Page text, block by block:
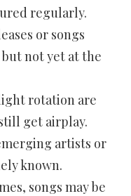
regularly.
or songs
not yet at the
rotation are
get airplay.
artists or
known.
songs may be